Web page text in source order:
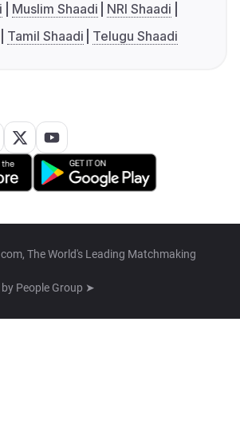
Muslim Shaadi
NRI Shaadi
Tamil Shaadi Telugu Shaadi
The World's Leading Matchmaking
People Group ➤